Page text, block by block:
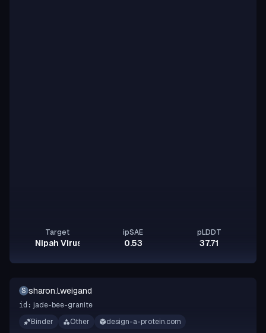
Target
Nipah Virus Glycoprotein G
ipSAE
0.53
pLDDT
37.71
S sharon.l.weigand
id: jade-bee-granite
Binder
Other design-a-protein.com